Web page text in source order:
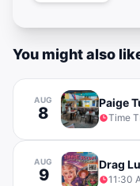
You might also
AUG
8 Time
AUG
9 11:30